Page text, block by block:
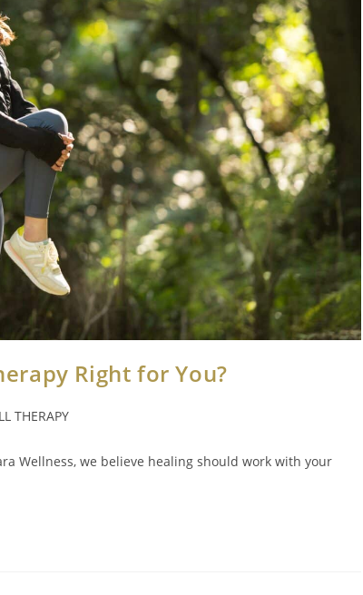
Right for You?
THERAPY
Wellness, we believe healing should work with your